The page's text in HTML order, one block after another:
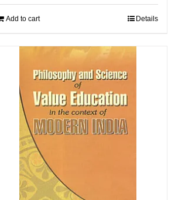
Add to cart Details